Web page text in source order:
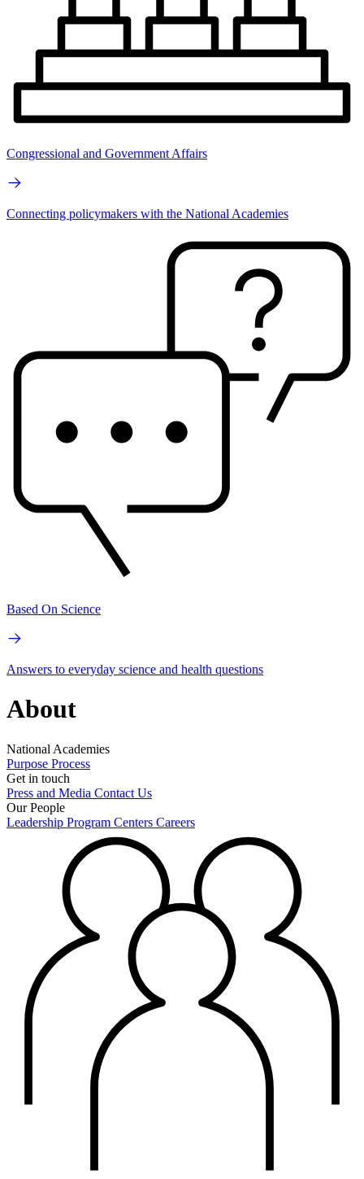
Congressional and Government Affairs
Connecting policymakers with the National Academies
Based On Science
Answers to everyday science and health questions
About
National Academies
Purpose Process
Get in touch
Press and Media Contact Us
Our People
Leadership Program Centers Careers